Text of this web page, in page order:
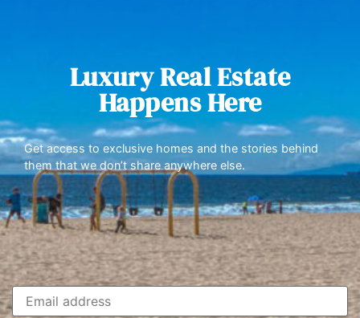
Luxury Real Estate
Happens Here
Get access to exclusive homes and the stories behind
them that we don’t share anywhere else.